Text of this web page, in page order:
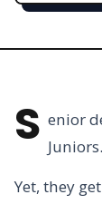
S enior
Juniors.
Yet, they